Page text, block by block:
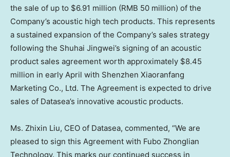
the sale of up to $6.91 million (RMB 50 million) of the
Company’s acoustic high tech products. This represents
a sustained expansion of the Company’s sales strategy
following the Shuhai Jingwei’s signing of an acoustic
product sales agreement worth approximately $8.45
million in early April with Shenzhen Xiaoranfang
Marketing Co., Ltd. The Agreement is expected to drive
sales of Datasea’s innovative acoustic products.
Ms. Zhixin Liu, CEO of Datasea, commented, “We are
pleased to sign this Agreement with Fubo Zhonglian
Technology. This marks our continued success in